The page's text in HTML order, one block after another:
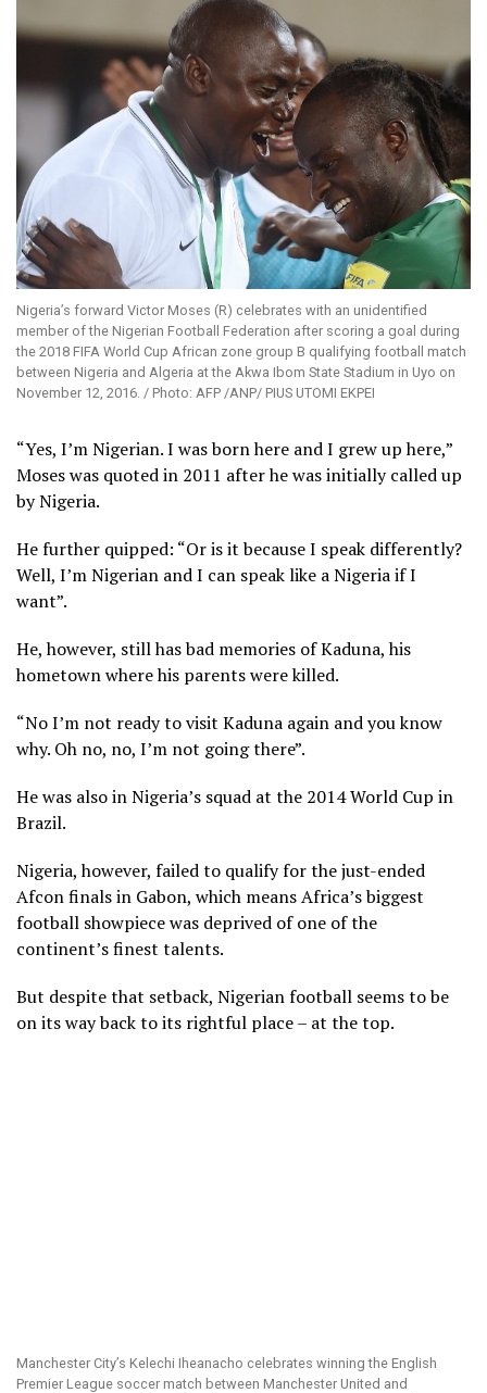
Nigeria’s forward Victor Moses (R) celebrates with an unidentified
member of the Nigerian Football Federation after scoring a goal during
the 2018 FIFA World Cup African zone group B qualifying football match
between Nigeria and Algeria at the Akwa Ibom State Stadium in Uyo on
November 12, 2016. / Photo: AFP /ANP/ PIUS UTOMI EKPEI
“Yes, I’m Nigerian. I was born here and I grew up here,”
Moses was quoted in 2011 after he was initially called up
by Nigeria.
He further quipped: “Or is it because I speak differently?
Well, I’m Nigerian and I can speak like a Nigeria if I
want”.
He, however, still has bad memories of Kaduna, his
hometown where his parents were killed.
“No I’m not ready to visit Kaduna again and you know
why. Oh no, no, I’m not going there”.
He was also in Nigeria’s squad at the 2014 World Cup in
Brazil.
Nigeria, however, failed to qualify for the just-ended
Afcon finals in Gabon, which means Africa’s biggest
football showpiece was deprived of one of the
continent’s finest talents.
But despite that setback, Nigerian football seems to be
on its way back to its rightful place – at the top.
Manchester City’s Kelechi Iheanacho celebrates winning the English
Premier League soccer match between Manchester United and